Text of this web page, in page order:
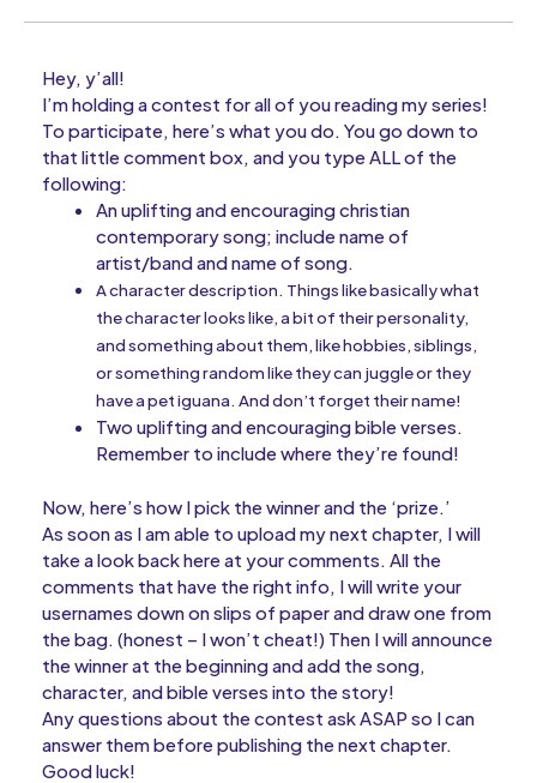
Hey, y’all!
I’m holding a contest for all of you reading my series!
To participate, here’s what you do. You go down to
that little comment box, and you type ALL of the
following:
An uplifting and encouraging christian
contemporary song; include name of
artist/band and name of song.
A character description. Things like basically what
the character looks like, a bit of their personality,
and something about them, like hobbies, siblings,
or something random like they can juggle or they
have a pet iguana. And don’t forget their name!
Two uplifting and encouraging bible verses.
Remember to include where they’re found!
Now, here’s how I pick the winner and the ‘prize.’
As soon as I am able to upload my next chapter, I will
take a look back here at your comments. All the
comments that have the right info, I will write your
usernames down on slips of paper and draw one from
the bag. (honest – I won’t cheat!) Then I will announce
the winner at the beginning and add the song,
character, and bible verses into the story!
Any questions about the contest ask ASAP so I can
answer them before publishing the next chapter.
Good luck!